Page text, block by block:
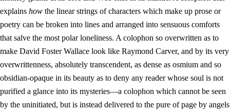
explains how the linear strings of characters which make up prose or
poetry can be broken into lines and arranged into sensuous comforts
that salve the most polar loneliness. A colophon so overwritten as to
make David Foster Wallace look like Raymond Carver, and by its very
overwrittenness, absolutely transcendent, as dense as osmium and so
obsidian-opaque in its beauty as to deny any reader whose soul is not
purified a glance into its mysteries—a colophon which cannot be seen
by the uninitiated, but is instead delivered to the pure of page by angels